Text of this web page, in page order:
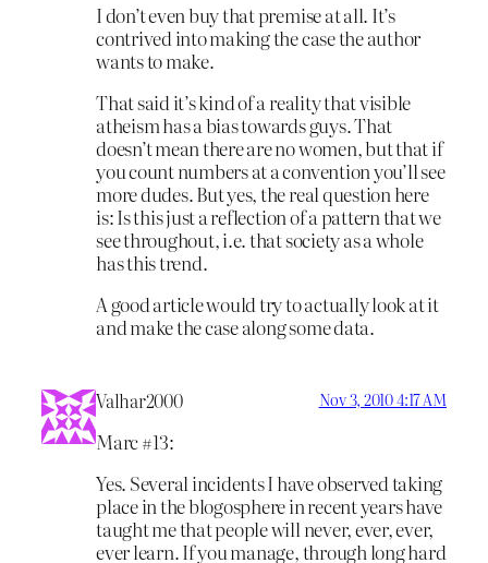
I don’t even buy that premise at all. It’s
contrived into making the case the author
wants to make.
That said it’s kind of a reality that visible
atheism has a bias towards guys. That
doesn’t mean there are no women, but that if
you count numbers at a convention you’ll see
more dudes. But yes, the real question here
is: Is this just a reflection of a pattern that we
see throughout, i.e. that society as a whole
has this trend.
A good article would try to actually look at it
and make the case along some data.
Valhar2000 Nov 3, 2010 4:17 AM
Marc #13:
Yes. Several incidents I have observed taking
place in the blogosphere in recent years have
taught me that people will never, ever, ever,
ever learn. If you manage, through long hard